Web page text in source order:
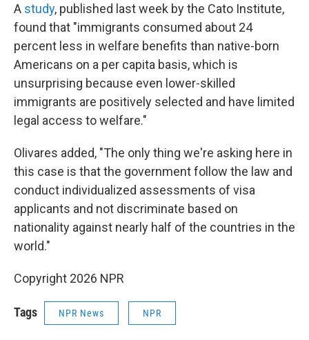
A study, published last week by the Cato Institute,
found that "immigrants consumed about 24
percent less in welfare benefits than native-born
Americans on a per capita basis, which is
unsurprising because even lower-skilled
immigrants are positively selected and have limited
legal access to welfare."
Olivares added, "The only thing we're asking here in
this case is that the government follow the law and
conduct individualized assessments of visa
applicants and not discriminate based on
nationality against nearly half of the countries in the
world."
Copyright 2026 NPR
Tags NPR News NPR